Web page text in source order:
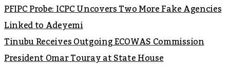
PFIPC Probe: ICPC Uncovers Two More Fake Agencies
Linked to Adeyemi
Tinubu Receives Outgoing ECOWAS Commission
President Omar Touray at State House